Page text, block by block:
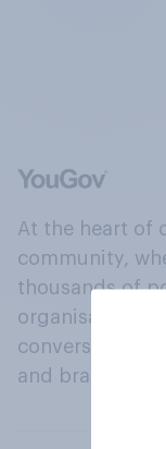
At the heart of
community,
thousands of
organisations
conversation
and brands.